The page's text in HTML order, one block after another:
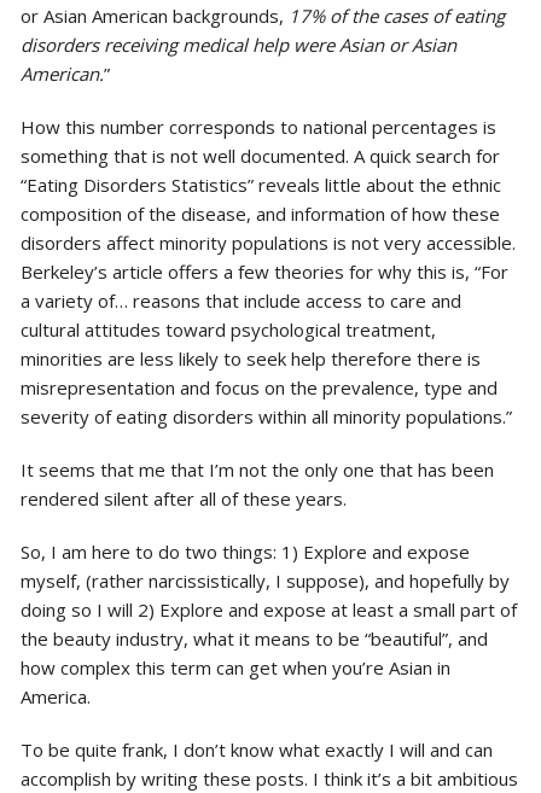
or Asian American backgrounds, 17% of the cases of eating
disorders receiving medical help were Asian or Asian
American.”
How this number corresponds to national percentages is
something that is not well documented. A quick search for
“Eating Disorders Statistics” reveals little about the ethnic
composition of the disease, and information of how these
disorders affect minority populations is not very accessible.
Berkeley’s article offers a few theories for why this is, “For
a variety of… reasons that include access to care and
cultural attitudes toward psychological treatment,
minorities are less likely to seek help therefore there is
misrepresentation and focus on the prevalence, type and
severity of eating disorders within all minority populations.”
It seems that me that I’m not the only one that has been
rendered silent after all of these years.
So, I am here to do two things: 1) Explore and expose
myself, (rather narcissistically, I suppose), and hopefully by
doing so I will 2) Explore and expose at least a small part of
the beauty industry, what it means to be “beautiful”, and
how complex this term can get when you’re Asian in
America.
To be quite frank, I don’t know what exactly I will and can
accomplish by writing these posts. I think it’s a bit ambitious